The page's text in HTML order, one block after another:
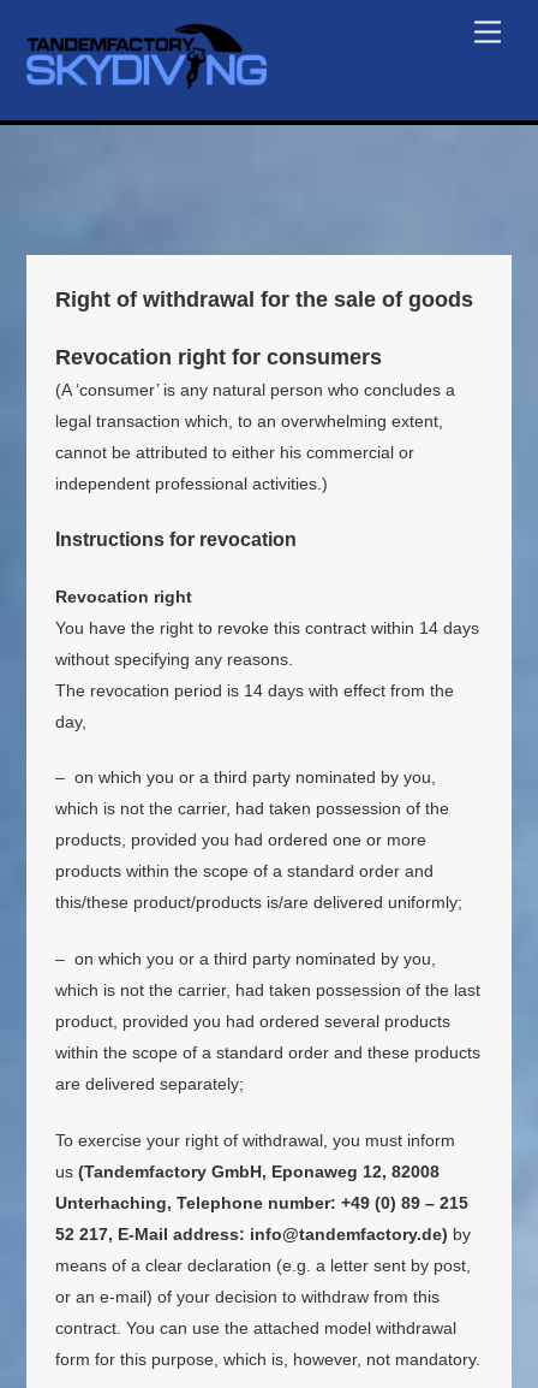
content
Right of withdrawal for the sale of goods
Revocation right for consumers
(A ‘consumer’ is any natural person who concludes a
legal transaction which, to an overwhelming extent,
cannot be attributed to either his commercial or
independent professional activities.)
Instructions for revocation
Revocation right
You have the right to revoke this contract within 14 days
without specifying any reasons.
The revocation period is 14 days with effect from the
day,
– on which you or a third party nominated by you,
which is not the carrier, had taken possession of the
products, provided you had ordered one or more
products within the scope of a standard order and
this/these product/products is/are delivered uniformly;
– on which you or a third party nominated by you,
which is not the carrier, had taken possession of the last
product, provided you had ordered several products
within the scope of a standard order and these products
are delivered separately;
To exercise your right of withdrawal, you must inform
us(Tandemfactory GmbH, Eponaweg 12, 82008
Unterhaching, Telephone number: +49 (0) 89 – 215
52 217, E-Mail address: info@tandemfactory.de) by
means of a clear declaration (e.g. a letter sent by post,
or an e-mail) of your decision to withdraw from this
contract. You can use the attached model withdrawal
form for this purpose, which is, however, not mandatory.